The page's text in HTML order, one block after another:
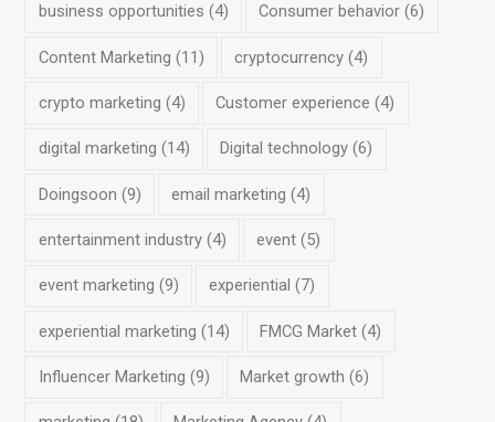
business opportunities (4) Consumer behavior (6)
Content Marketing (11) cryptocurrency (4)
crypto marketing (4) Customer experience (4)
digital marketing (14) Digital technology (6)
Doingsoon (9) email marketing (4)
entertainment industry(4) event (5)
event marketing (9) experiential (7)
experiential marketing (14) FMCG Market (4)
Influencer Marketing (9) Market growth (6)